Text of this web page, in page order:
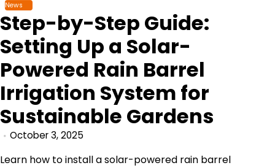
News
Step-by-Step Guide:
Setting Up a Solar-
Powered Rain Barrel
Irrigation System for
Sustainable Gardens
October 3, 2025
Learn how to install a solar-powered rain barrel